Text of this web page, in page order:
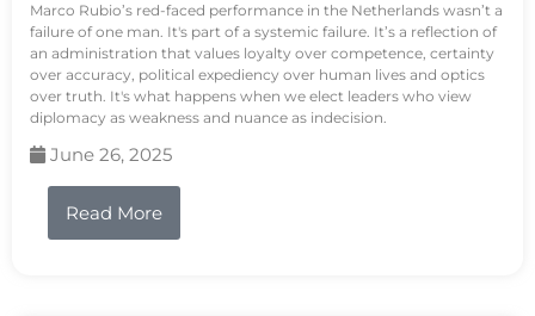
Marco Rubio’s red-faced performance in the Netherlands wasn’t a
failure of one man. It's part of a systemic failure. It’s a reflection of
an administration that values loyalty over competence, certainty
over accuracy, political expediency over human lives and optics
over truth. It's what happens when we elect leaders who view
diplomacy as weakness and nuance as indecision.
June 26, 2025
Read More